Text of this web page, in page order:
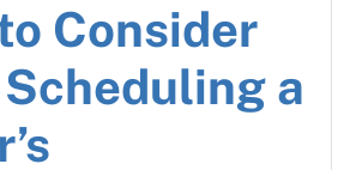
Consider
a